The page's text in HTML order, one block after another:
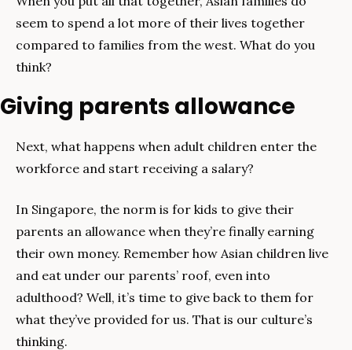
seem to spend a lot more of their lives together
compared to families from the west. What do you
think?
Giving parents allowance
Next, what happens when adult children enter the
workforce and start receiving a salary?
In Singapore, the norm is for kids to give their
parents an allowance when they’re finally earning
their own money. Remember how Asian children live
and eat under our parents’ roof, even into
adulthood? Well, it’s time to give back to them for
what they’ve provided for us. That is our culture’s
thinking.